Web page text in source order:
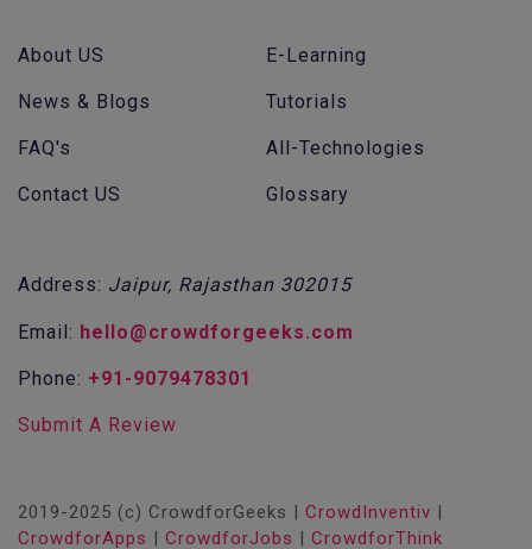
About US
News & Blogs
FAQ's
Contact US
E-Learning
Tutorials
All-Technologies
Glossary
Address: Jaipur, Rajasthan 302015
Email: hello@crowdforgeeks.com
Phone: +91-9079478301
Submit A Review
2019-2025 (c) CrowdforGeeks | CrowdInventiv |
CrowdforApps | CrowdforJobs | CrowdforThink